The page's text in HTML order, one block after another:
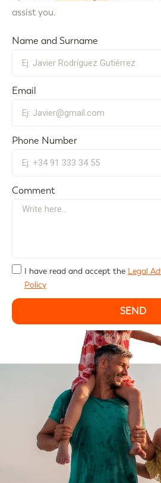
assist you.
Name and Surname
Email
Phone Number
Comment
I have read and accept the Legal
Policy
SEND